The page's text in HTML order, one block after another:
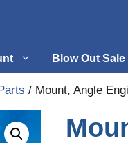
Blow Out Sale
/ Mount, Angle